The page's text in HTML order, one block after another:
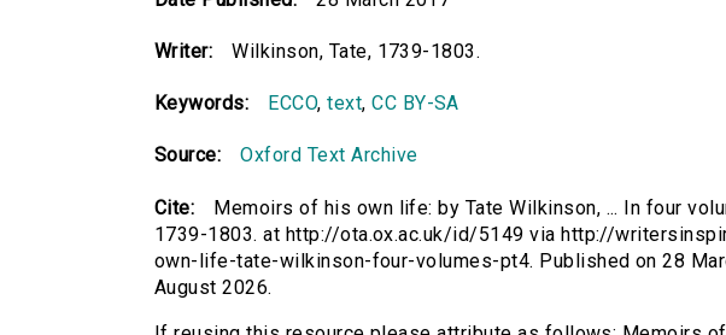
Writer: Wilkinson, Tate, 1739-1803.
Keywords: ECCO,text,CC BY-SA
Source: Oxford Text Archive
Cite:
Memoirs of his own life: by Tate Wilkinson, ... In four
1739-1803. at http://ota.ox.ac.uk/id/5149 via http://
own-life-tate-wilkinson-four-volumes-pt4. Published on 28
August 2026.